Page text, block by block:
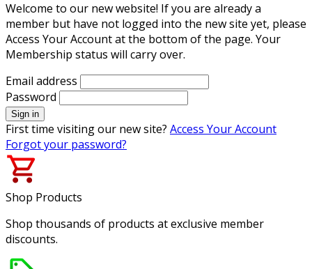
Welcome to our new website! If you are already a
member but have not logged into the new site yet, please
Access Your Account at the bottom of the page. Your
Membership status will carry over.
Email address
Password
Sign in
First time visiting our new site? Access Your Account
Forgot your password?
Shop Products
Shop thousands of products at exclusive member
discounts.